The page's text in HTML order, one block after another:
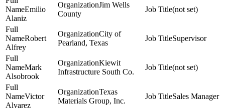
Emilio
Alaniz
Jim Wells
County
(not set)
Robert
Alfrey
City of
Pearland, Texas
Supervisor
Mark
Alsobrook
Kiewit
Infrastructure South Co.
(not set)
Victor
Alvarez
Texas
Materials Group, Inc.
Sales Manager